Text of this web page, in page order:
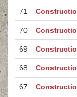
71
70
69
68
67